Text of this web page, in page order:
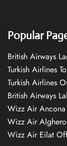
Popular
British Airways
Turkish Airlines
Turkish Airlines
British Airways
Wizz Air
Wizz Air
Wizz Air Eilat